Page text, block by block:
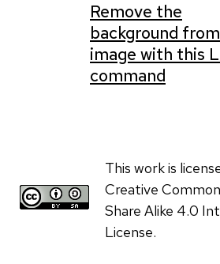
Remove the
background
image with this
command
This work is
Creative
Share Alike 4.0
License.